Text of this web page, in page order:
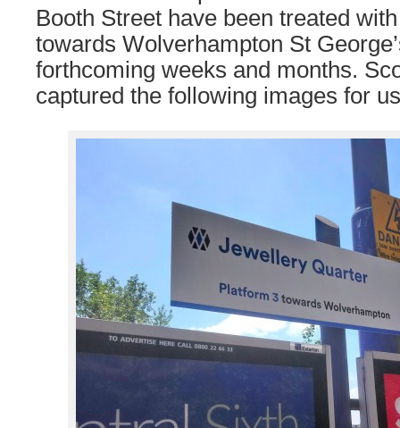
Booth Street have been treated
towards Wolverhampton St
forthcoming weeks and months.
captured the following images for